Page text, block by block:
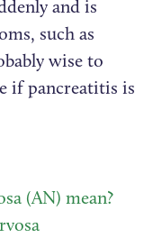
and is
such as
wise to
if pancreatitis is
(AN) mean?